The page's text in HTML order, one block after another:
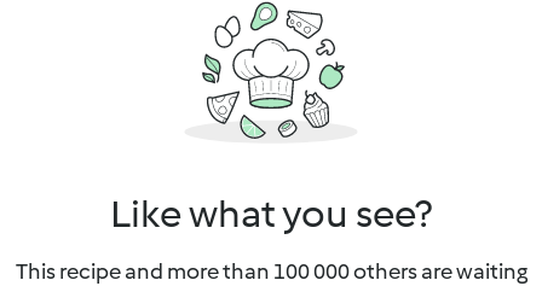
Like what you see?
This recipe and more than 100 000 others are waiting